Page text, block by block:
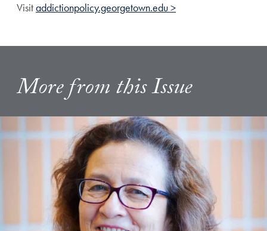
Visitaddictionpolicy.georgetown.edu >
More from this Issue